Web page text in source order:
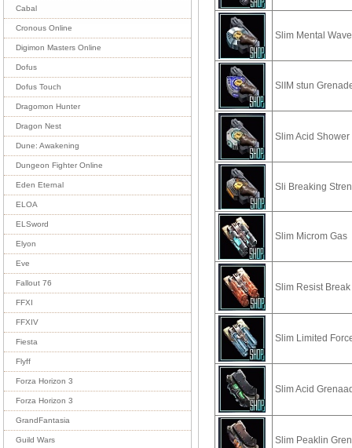
Cabal
Cronous Online
Digimon Masters Online
Dofus
Dofus Touch
Dragomon Hunter
Dragon Nest
Dune: Awakening
Dungeon Fighter Online
Eden Eternal
ELOA
ELSword
Elyon
Eve
Fallout 76
FFXI
FFXIV
Fiesta
Flyff
Forza Horizon 3
Forza Horizon 3
GrandFantasia
Guild Wars
Slim Mental Wave
SlIM stun
Slim Acid Shower
Sli Breaking
Slim Microm Gas
Slim Resist Break
Slim Limited
Slim Acid
Slim Peaklin